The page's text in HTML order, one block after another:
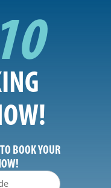
BOOK YOUR